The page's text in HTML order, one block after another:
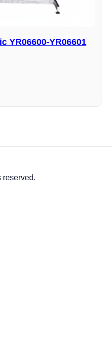
YR06600-YR06601
reserved.